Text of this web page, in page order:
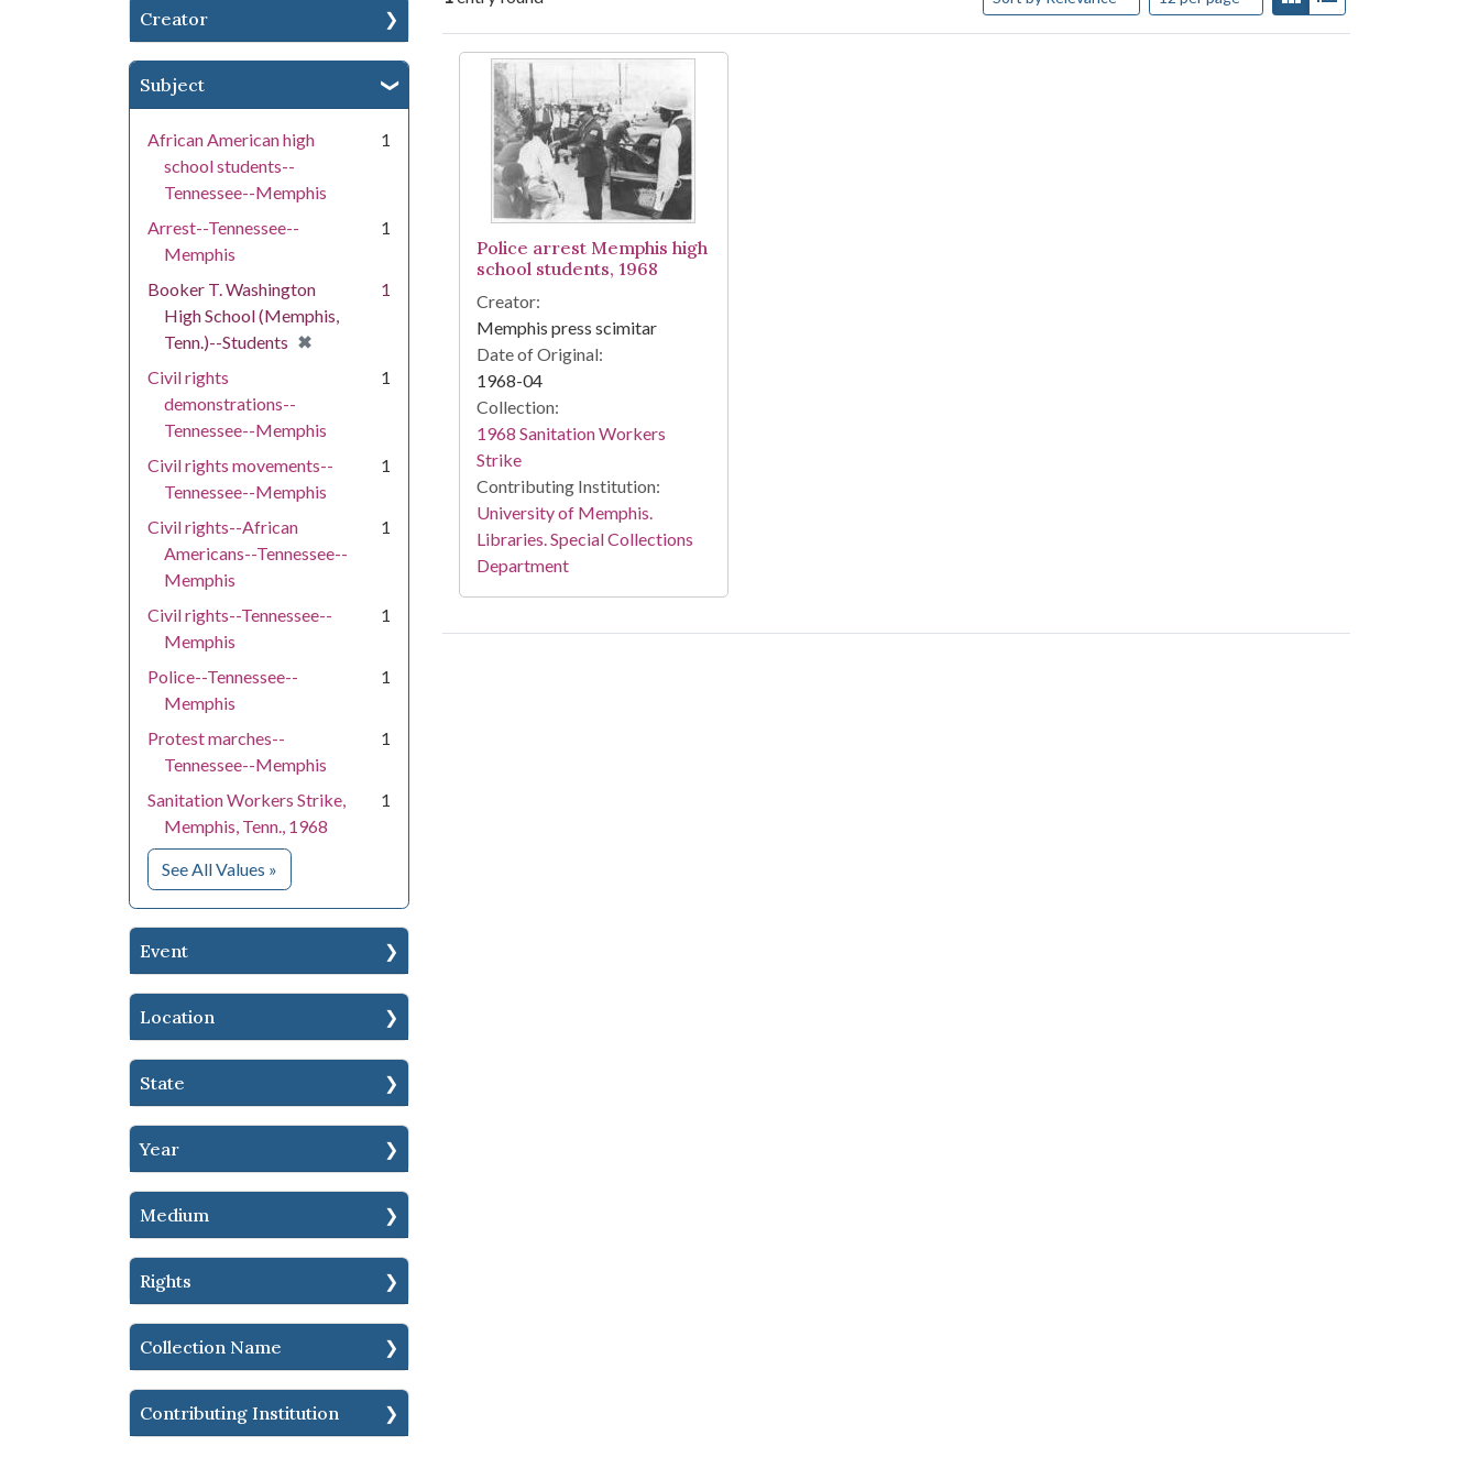
Creator
Subject
African American high
school students--
Tennessee--Memphis
1
Arrest--Tennessee--
Memphis
1
Booker T. Washington
High School (Memphis,
Tenn.)--Students ✖
[remove]
1
Civil rights
demonstrations--
Tennessee--Memphis
1
Civil rights movements--
Tennessee--Memphis
1
Civil rights--African
Americans--Tennessee--
Memphis
1
Civil rights--Tennessee--
Memphis
1
Police--Tennessee--
Memphis
1
Protest marches--
Tennessee--Memphis
1
Sanitation Workers Strike,
Memphis, Tenn., 1968
1
See All Values for Subject
»
Event
Location
State
Year
Medium
Rights
Collection Name
Contributing Institution
Search Results
Police arrest Memphis high
school students, 1968
Creator:
Memphis press scimitar
Date of Original:
1968-04
Collection:
1968 Sanitation Workers
Strike
Contributing Institution:
University of Memphis.
Libraries. Special Collections
Department